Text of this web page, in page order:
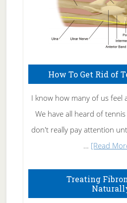
How To Get Rid of
I know how many of us feel
We have all heard of
don't really pay attention
… [Read
Treating